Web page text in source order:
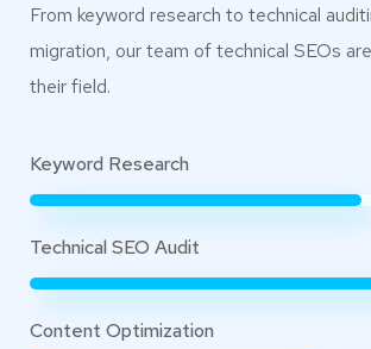
From keyword research to technical
migration, our team of technical SEOs
their field.
Keyword Research
Technical SEO Audit
Content Optimization